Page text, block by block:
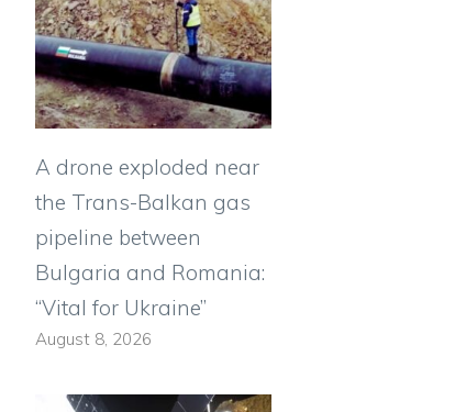
A drone exploded near
the Trans-Balkan gas
pipeline between
Bulgaria and Romania:
“Vital for Ukraine”
August 8, 2026